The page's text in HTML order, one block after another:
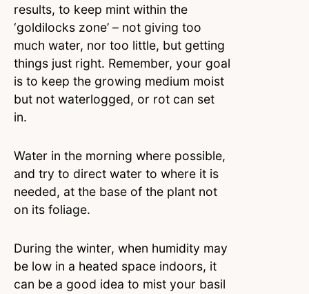
results, to keep mint within the
‘goldilocks zone’ – not giving too
much water, nor too little, but getting
things just right. Remember, your goal
is to keep the growing medium moist
but not waterlogged, or rot can set
in.
Water in the morning where possible,
and try to direct water to where it is
needed, at the base of the plant not
on its foliage.
During the winter, when humidity may
be low in a heated space indoors, it
can be a good idea to mist your basil